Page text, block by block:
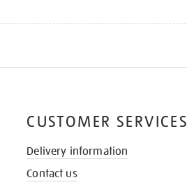
CUSTOMER SERVICES
Delivery information
Contact us